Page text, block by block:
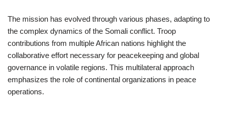
The mission has evolved through various phases, adapting to
the complex dynamics of the Somali conflict. Troop
contributions from multiple African nations highlight the
collaborative effort necessary for peacekeeping and global
governance in volatile regions. This multilateral approach
emphasizes the role of continental organizations in peace
operations.